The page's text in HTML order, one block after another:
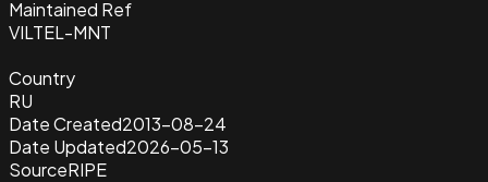
Maintained Ref
VILTEL-MNT
Country
RU
Date Created2013-08-24
Date Updated2026-05-13
SourceRIPE